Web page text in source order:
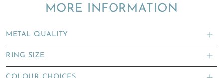
MORE INFORMATION
METAL QUALITY
RING SIZE